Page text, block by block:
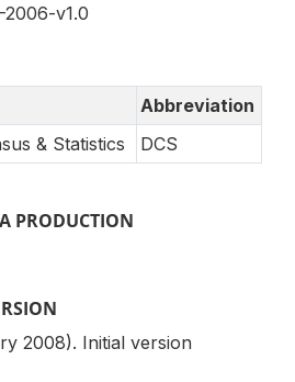
2006-v1.0
Abbreviation
& Statistics
DCS
PRODUCTION
2008). Initial version